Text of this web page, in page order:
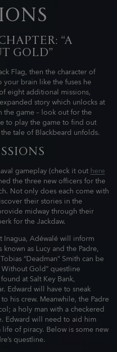
“A
GOLD”
Flag, then the character of
brain like the fuses he
eight additional missions,
story which unlocks at
the game – look out for the
to play the game to find out
tale of Blackbeard unfolds.
gameplay (check it outhere
the three new officers for the
Not only does each come with
their stories in the
midway through their
for the Jackdaw.
Inagua, Adéwalé will inform
as Lucy and the Padre,
“Deadman” Smith can be
Gold” questline
at Salt Key Bank,
Edward will have to sneak
his crew. Meanwhile, the Padre
a holy man with a checkered
Edward will need to aid him
of piracy. Below is some new
questline.